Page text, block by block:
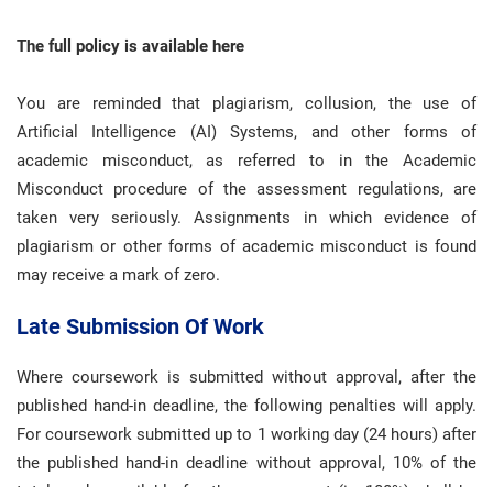
The full policy is available here
You are reminded that plagiarism, collusion, the use of
Artificial Intelligence (AI) Systems, and other forms of
academic misconduct, as referred to in the Academic
Misconduct procedure of the assessment regulations, are
taken very seriously. Assignments in which evidence of
plagiarism or other forms of academic misconduct is found
may receive a mark of zero.
Late Submission Of Work
Where coursework is submitted without approval, after the
published hand-in deadline, the following penalties will apply.
For coursework submitted up to 1 working day (24 hours) after
the published hand-in deadline without approval, 10% of the